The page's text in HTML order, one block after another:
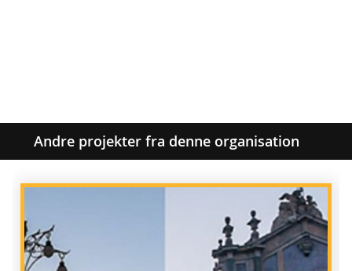
Andre projekter fra denne organisation